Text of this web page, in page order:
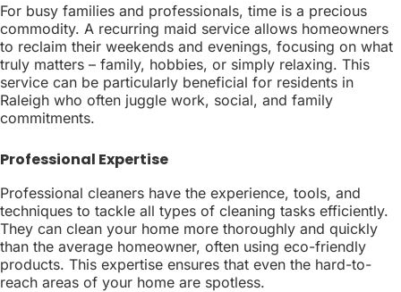
For busy families and professionals, time is a precious
commodity. A recurring maid service allows homeowners
to reclaim their weekends and evenings, focusing on what
truly matters – family, hobbies, or simply relaxing. This
service can be particularly beneficial for residents in
Raleigh who often juggle work, social, and family
commitments.
Professional Expertise
Professional cleaners have the experience, tools, and
techniques to tackle all types of cleaning tasks efficiently.
They can clean your home more thoroughly and quickly
than the average homeowner, often using eco-friendly
products. This expertise ensures that even the hard-to-
reach areas of your home are spotless.